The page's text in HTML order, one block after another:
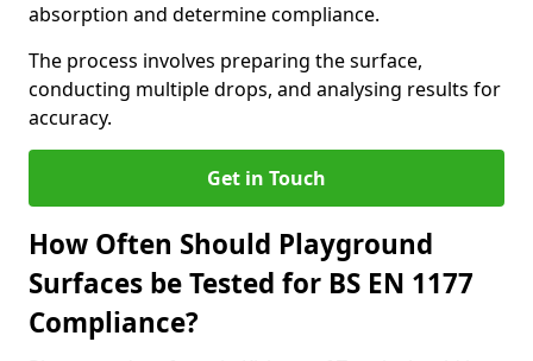
absorption and determine compliance.
The process involves preparing the surface,
conducting multiple drops, and analysing results for
accuracy.
Get in Touch
How Often Should Playground
Surfaces be Tested for BS EN 1177
Compliance?